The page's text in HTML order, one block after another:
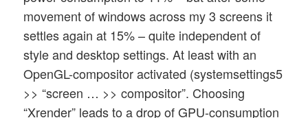
movement of windows across my 3 screens it
settles again at 15% – quite independent of
style and desktop settings. At least with an
OpenGL-compositor activated (systemsettings5
>> “screen … >> compositor”. Choosing
“Xrender” leads to a drop of GPU-consumption